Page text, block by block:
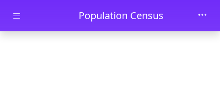
Skip to main contentPopulation Census